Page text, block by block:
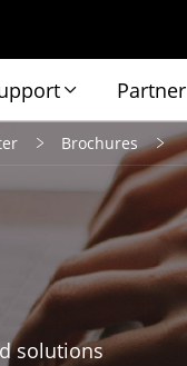
Partner
Brochures
solutions